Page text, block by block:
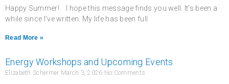
Happy Summer! I hope this message finds you well. It’s been a
while since I’ve written. My life has been full
Read More »
Energy Workshops and Upcoming Events
Elizabeth Schermer March 3, 2026 No Comments